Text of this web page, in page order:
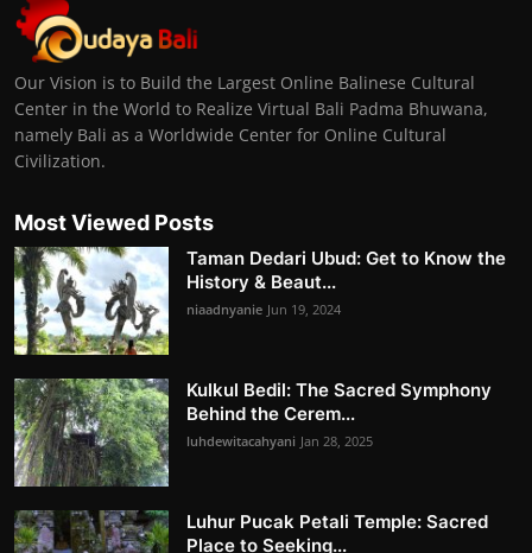
Our Vision is to Build the Largest Online Balinese Cultural
Center in the World to Realize Virtual Bali Padma Bhuwana,
namely Bali as a Worldwide Center for Online Cultural
Civilization.
Most Viewed Posts
Taman Dedari Ubud: Get to Know the
History & Beaut...
niaadnyanie Jun 19, 2024
Kulkul Bedil: The Sacred Symphony
Behind the Cerem...
luhdewitacahyani Jan 28, 2025
Luhur Pucak Petali Temple: Sacred
Place to Seeking...